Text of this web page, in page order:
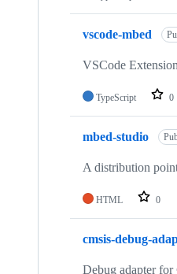
vscode-mbed
VSCode
TypeScript 0
mbed-studio
A distribution
HTML 0
cmsis-debug-
Debug adapter